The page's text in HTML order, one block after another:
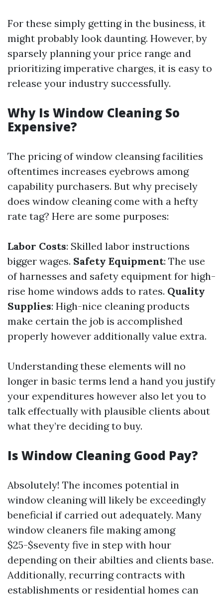
For these simply getting in the business, it
might probably look daunting. However, by
sparsely planning your price range and
prioritizing imperative charges, it is easy to
release your industry successfully.
Why Is Window Cleaning So
Expensive?
The pricing of window cleansing facilities
oftentimes increases eyebrows among
capability purchasers. But why precisely
does window cleaning come with a hefty
rate tag? Here are some purposes:
Labor Costs: Skilled labor instructions
bigger wages. Safety Equipment: The use
of harnesses and safety equipment for high-
rise home windows adds to rates. Quality
Supplies: High-nice cleaning products
make certain the job is accomplished
properly however additionally value extra.
Understanding these elements will no
longer in basic terms lend a hand you justify
your expenditures however also let you to
talk effectually with plausible clients about
what they’re deciding to buy.
Is Window Cleaning Good Pay?
Absolutely! The incomes potential in
window cleaning will likely be exceedingly
beneficial if carried out adequately. Many
window cleaners file making among
$25-$seventy five in step with hour
depending on their abilties and clients base.
Additionally, recurring contracts with
establishments or residential homes can